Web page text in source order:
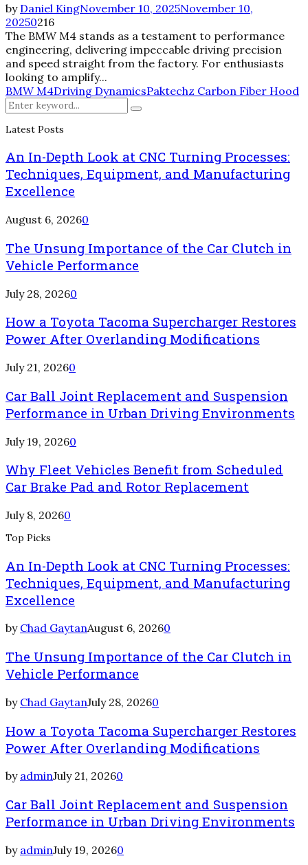
by Daniel KingNovember 10, 2025November 10,
20250216
The BMW M4 stands as a testament to performance
engineering, delivering impeccable driving precision
and speed straight from the factory. For enthusiasts
looking to amplify...
BMW M4Driving DynamicsPaktechz Carbon Fiber Hood
Search
for:
Search
Latest Posts
An In-Depth Look at CNC Turning Processes:
Techniques, Equipment, and Manufacturing
Excellence
August 6, 20260
The Unsung Importance of the Car Clutch in
Vehicle Performance
July 28, 20260
How a Toyota Tacoma Supercharger Restores
Power After Overlanding Modifications
July 21, 20260
Car Ball Joint Replacement and Suspension
Performance in Urban Driving Environments
July 19, 20260
Why Fleet Vehicles Benefit from Scheduled
Car Brake Pad and Rotor Replacement
July 8, 20260
Top Picks
An In-Depth Look at CNC Turning Processes:
Techniques, Equipment, and Manufacturing
Excellence
by Chad GaytanAugust 6, 20260
The Unsung Importance of the Car Clutch in
Vehicle Performance
by Chad GaytanJuly 28, 20260
How a Toyota Tacoma Supercharger Restores
Power After Overlanding Modifications
by adminJuly 21, 20260
Car Ball Joint Replacement and Suspension
Performance in Urban Driving Environments
by adminJuly 19, 20260